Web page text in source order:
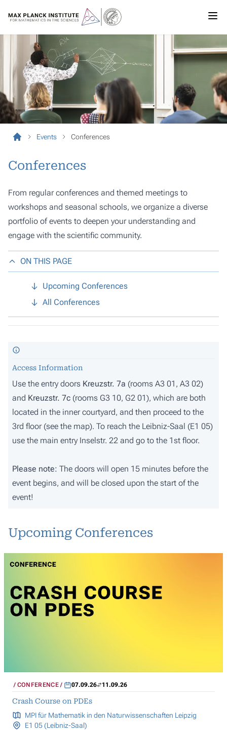
Events Conferences
Conferences
From regular conferences and themed meetings to
workshops and seasonal schools, we organize a diverse
portfolio of events to deepen your understanding and
engage with the scientific community.
ON THIS PAGE
Upcoming Conferences
All Conferences
Access Information
Use the entry doors Kreuzstr. 7a (rooms A3 01, A3 02)
and Kreuzstr. 7c (rooms G3 10, G2 01), which are both
located in the inner courtyard, and then proceed to the
3rd floor (see the map). To reach the Leibniz-Saal (E1 05)
use the main entry Inselstr. 22 and go to the 1st floor.
Please note: The doors will open 15 minutes before the
event begins, and will be closed upon the start of the
event!
Upcoming Conferences
CONFERENCE 07.09.26 11.09.26
Crash Course on PDEs
MPI für Mathematik in den Naturwissenschaften Leipzig
E1 05 (Leibniz-Saal)